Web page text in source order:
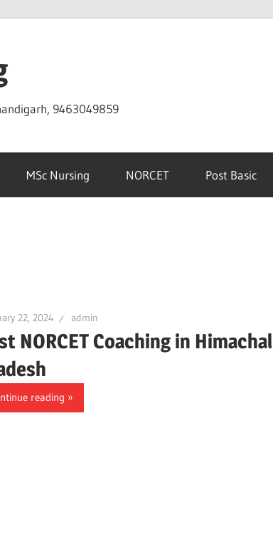
9463049859
MSc Nursing NORCET Post Basic
22, 2024 admin
NORCET Coaching in Himachal
reading